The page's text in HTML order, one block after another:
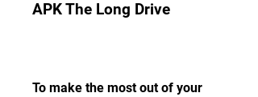
APK The Long Drive
To make the most out of your